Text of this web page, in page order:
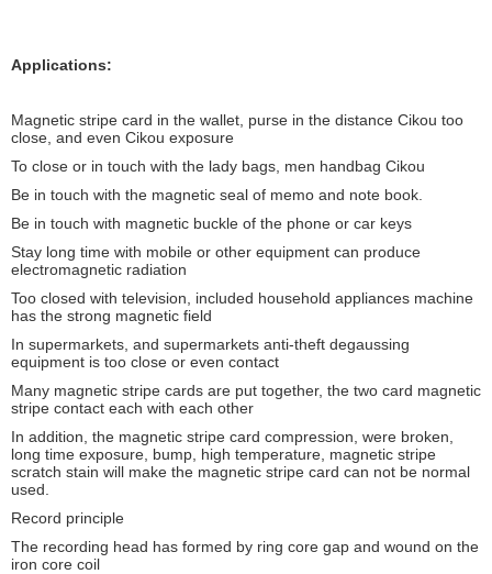
Leave a Message
Applications:
Magnetic stripe card in the wallet, purse in the distance Cikou too
close, and even Cikou exposure
To close or in touch with the lady bags, men handbag Cikou
Be in touch with the magnetic seal of memo and note book.
Be in touch with magnetic buckle of the phone or car keys
Stay long time with mobile or other equipment can produce
electromagnetic radiation
Too closed with television, included household appliances machine
has the strong magnetic field
In supermarkets, and supermarkets anti-theft degaussing
equipment is too close or even contact
Many magnetic stripe cards are put together, the two card magnetic
stripe contact each with each other
In addition, the magnetic stripe card compression, were broken,
long time exposure, bump, high temperature, magnetic stripe
scratch stain will make the magnetic stripe card can not be normal
used.
Record principle
The recording head has formed by ring core gap and wound on the
iron core coil